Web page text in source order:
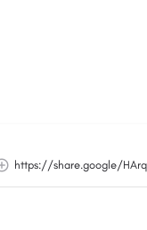
https://share.google/